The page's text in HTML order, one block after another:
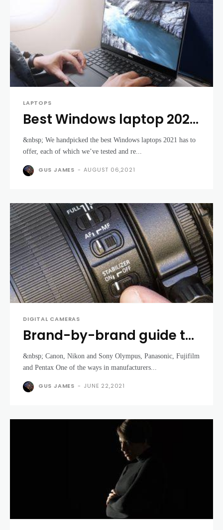
LAPTOPS
Best Windows laptop 2021:
the top Windows 10
laptops money can buy
&nbsp; We handpicked the best Windows laptops 2021 has to
offer, each of which we’ve tested and re...
GUS JAMES - AUGUST 06,2021
DIGITAL CAMERAS
Brand-by-brand guide to
image stabilization
&nbsp; Canon, Nikon and Sony Olympus, Panasonic, Fujifilm
and Pentax One of the ways in manufacturers...
GUS JAMES - JUNE 22,2021